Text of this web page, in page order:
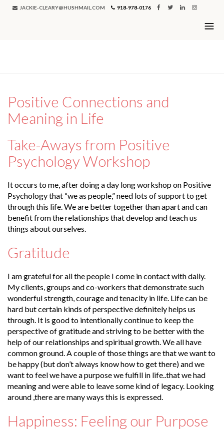
JACKIE-CLEARY@HUSHMAIL.COM 918-978-0176
Positive Connections and
Meaning in Life
Take-Aways from Positive
Psychology Workshop
It occurs to me, after doing a day long workshop on Positive
Psychology that “we as people,” need lots of support to get
through this life. We are better together than apart and can
benefit from the relationships that develop and teach us
things about ourselves.
Gratitude
I am grateful for all the people I come in contact with daily.
My clients, groups and co-workers that demonstrate such
wonderful strength, courage and tenacity in life. Life can be
hard but certain kinds of perspective definitely helps us
through. It is good to intentionally continue to keep the
perspective of gratitude and striving to be better with the
help of our relationships and spiritual growth. We all have
common ground. A couple of those things are that we want to
be happy (but don’t always know how to get there) and we
want to feel we have a purpose we fulfill in life..that we had
meaning and were able to leave some kind of legacy. Looking
around ,there are many ways this is expressed.
Happiness: Feeling our Purpose